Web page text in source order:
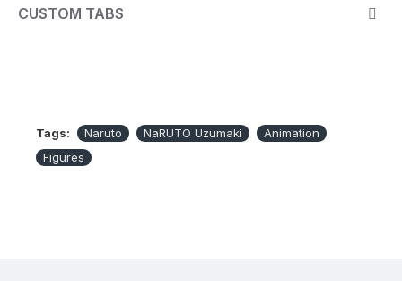
Packaging dedicated to the licence
CUSTOM TABS
Tags: Naruto NaRUTO Uzumaki
Animation
Figures